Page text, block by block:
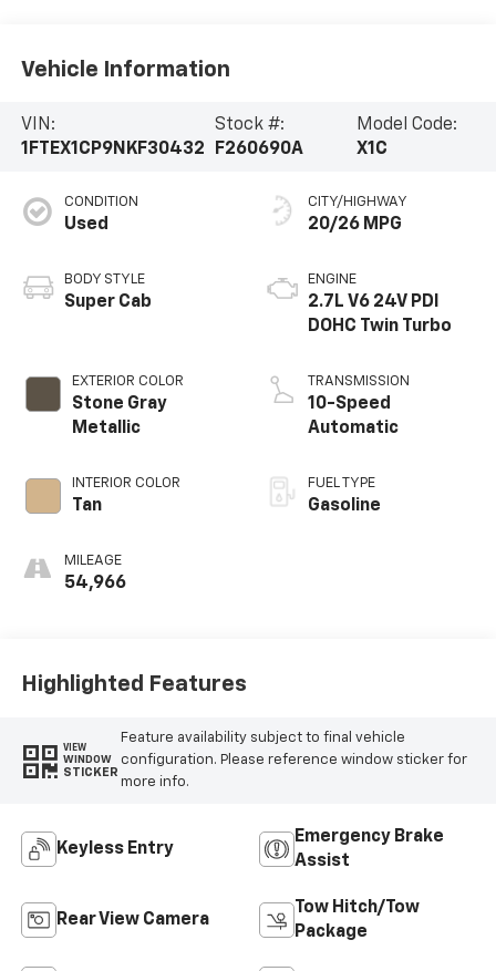
Vehicle Information
VIN:
1FTEX1CP9NKF30432
Stock #:
F260690A
Model Code:
X1C
CONDITION
Used
BODY STYLE
Super Cab
EXTERIOR COLOR
Stone Gray
Metallic
INTERIOR COLOR
Tan
MILEAGE
54,966
CITY/HIGHWAY
20/26 MPG
ENGINE
2.7L V6 24V PDI
DOHC Twin Turbo
TRANSMISSION
10-Speed
Automatic
FUEL TYPE
Gasoline
Highlighted Features
VIEW
WINDOW
STICKER
Feature availability subject to final vehicle
configuration. Please reference window sticker for
more info.
Keyless Entry
Emergency Brake
Assist
Rear View Camera
Tow Hitch/Tow
Package